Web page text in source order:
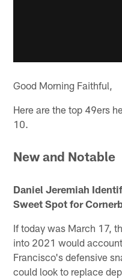
Good Morning Faithful,
Here are the top 49ers
10.
New and Notable
Daniel Jeremiah
Sweet Spot for
If today was March 17,
into 2021 would
Francisco's defensive
could look to replace